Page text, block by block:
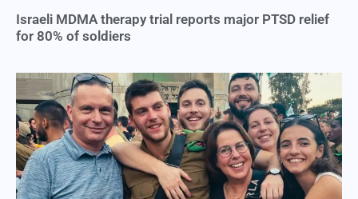
Israeli MDMA therapy trial reports major PTSD relief
for 80% of soldiers